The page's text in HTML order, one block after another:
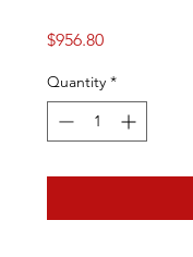
$956.80Price
Quantity *